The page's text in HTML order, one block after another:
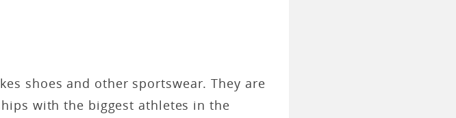
shoes and other sportswear. They are
with the biggest athletes in the